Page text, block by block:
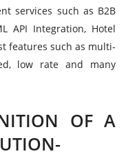
services such as B2B
API Integration, Hotel
features such as multi-
low rate and many
OF A